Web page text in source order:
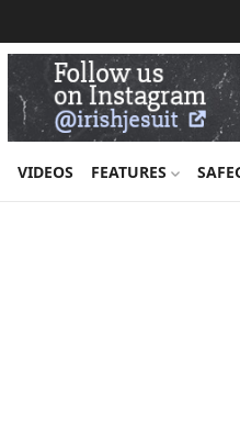
VIDEOS FEATURES